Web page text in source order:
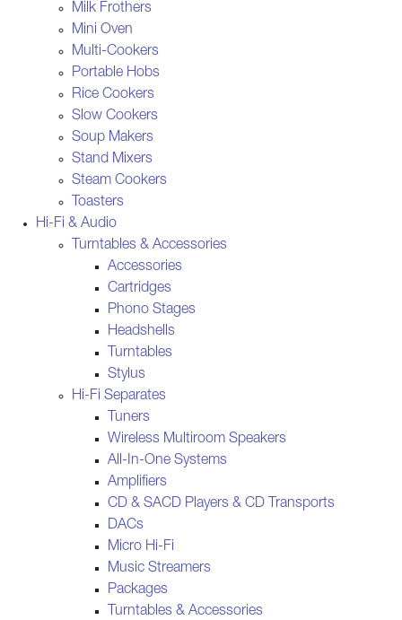
Milk Frothers
Mini Oven
Multi-Cookers
Portable Hobs
Rice Cookers
Slow Cookers
Soup Makers
Stand Mixers
Steam Cookers
Toasters
Hi-Fi & Audio
Turntables & Accessories
Accessories
Cartridges
Phono Stages
Headshells
Turntables
Stylus
Hi-Fi Separates
Tuners
Wireless Multiroom Speakers
All-In-One Systems
Amplifiers
CD & SACD Players & CD Transports
DACs
Micro Hi-Fi
Music Streamers
Packages
Turntables & Accessories